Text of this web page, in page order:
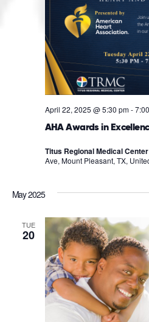
AHA Awards in
April 22, 2025 @ 5:30 pm-
Titus Regional Medical
Ave, Mount Pleasant, TX,
May 2025
TUE
20